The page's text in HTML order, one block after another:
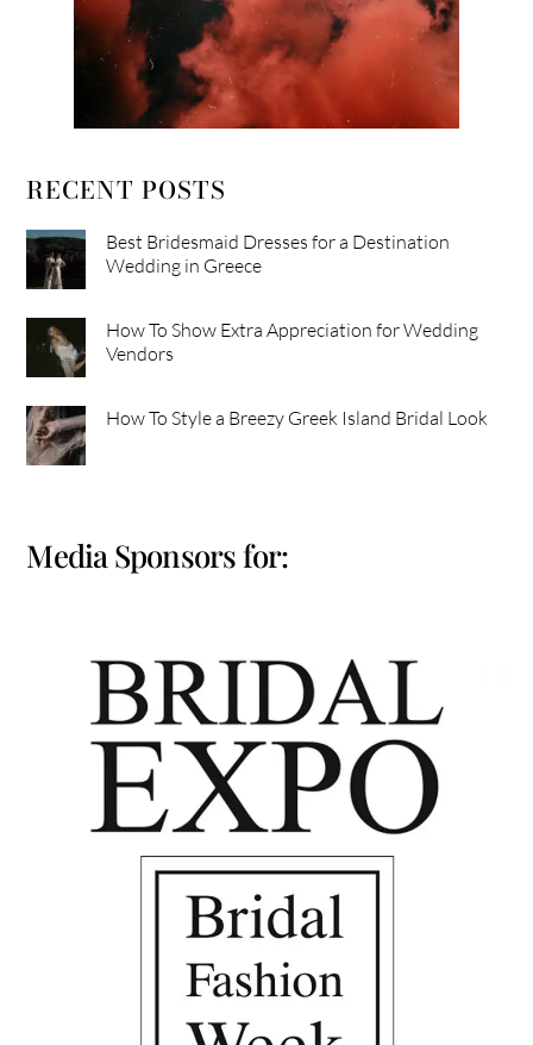
RECENT POSTS
Best Bridesmaid Dresses for a Destination
Wedding in Greece
How To Show Extra Appreciation for Wedding
Vendors
How To Style a Breezy Greek Island Bridal Look
Media Sponsors for: